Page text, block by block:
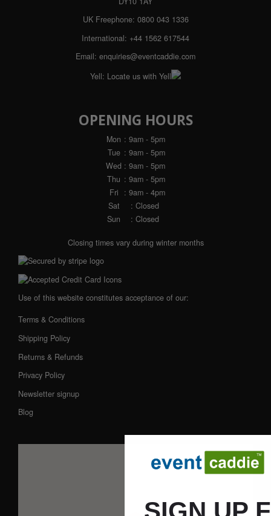
UK Freephone: 0800 043 1336
International: +44 1562 617544
Email: enquiries@eventcaddie.com
Yell: Locate us with Yell
OPENING HOURS
Mon : 9am - 5pm
Tue : 9am - 5pm
Wed : 9am - 5pm
Thu : 9am - 5pm
Fri
: 9am - 4pm
Sat
: Closed
Sun
: Closed
Closing times vary during winter months
Use of this website constitutes acceptance of our:
Terms & Conditions
Shipping Policy
Returns & Refunds
Privacy Policy
Newsletter signup
Blog